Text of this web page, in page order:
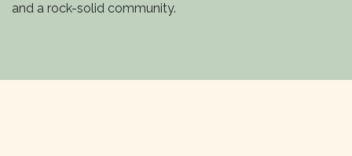
and a rock-solid community.